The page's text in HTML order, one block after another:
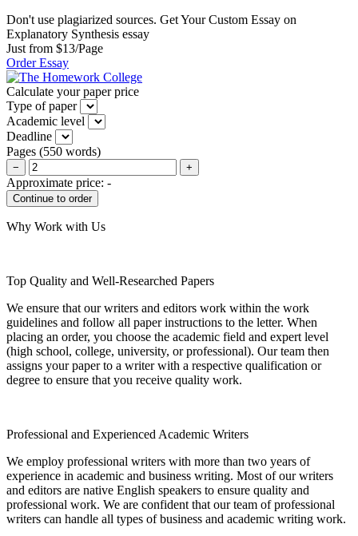
Don't use plagiarized sources. Get Your Custom Essay on
Explanatory Synthesis essay
Just from $13/Page
Order Essay
Calculate your paper price
Type of paper
Academic level
Deadline
Pages (550 words)
− +
Approximate price: -
Why Work with Us
Top Quality and Well-Researched Papers
We ensure that our writers and editors work within the work
guidelines and follow all paper instructions to the letter. When
placing an order, you choose the academic field and expert level
(high school, college, university, or professional). Our team then
assigns your paper to a writer with a respective qualification or
degree to ensure that you receive quality work.
Professional and Experienced Academic Writers
We employ professional writers with more than two years of
experience in academic and business writing. Most of our writers
and editors are native English speakers to ensure quality and
professional work. We are confident that our team of professional
writers can handle all types of business and academic writing work.